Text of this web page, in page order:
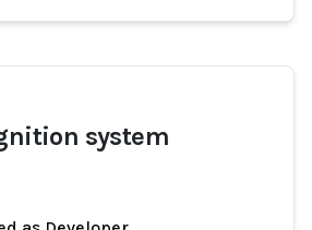
system